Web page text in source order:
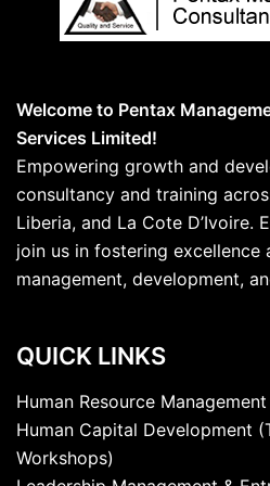
Welcome to Pentax
Services Limited!
Empowering growth and
consultancy and training
Liberia, and La Cote D’Ivoire.
join us in fostering excellence
management, development,
QUICK LINKS
Human Resource
Human Capital Development
Workshops)